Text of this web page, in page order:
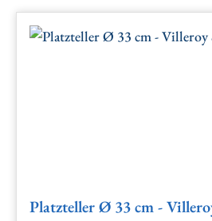
Platzteller Ø 33 cm -